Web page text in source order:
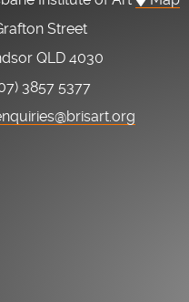
Street
QLD 4030
3857 5377